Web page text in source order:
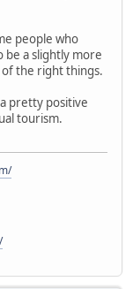
people who
be a slightly more
of the right things.
pretty positive
tourism.